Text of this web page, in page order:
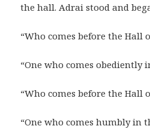
the hall. Adrai stood and
“Who comes before the Hall
“One who comes obediently
“Who comes before the Hall
“One who comes humbly in